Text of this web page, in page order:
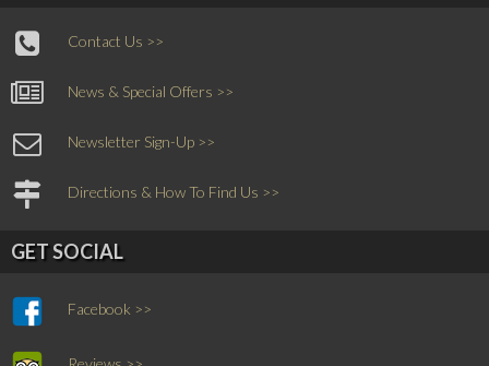
Contact Us >>
News & Special Offers >>
Newsletter Sign-Up >>
Directions & How To Find Us >>
GET SOCIAL
Facebook >>